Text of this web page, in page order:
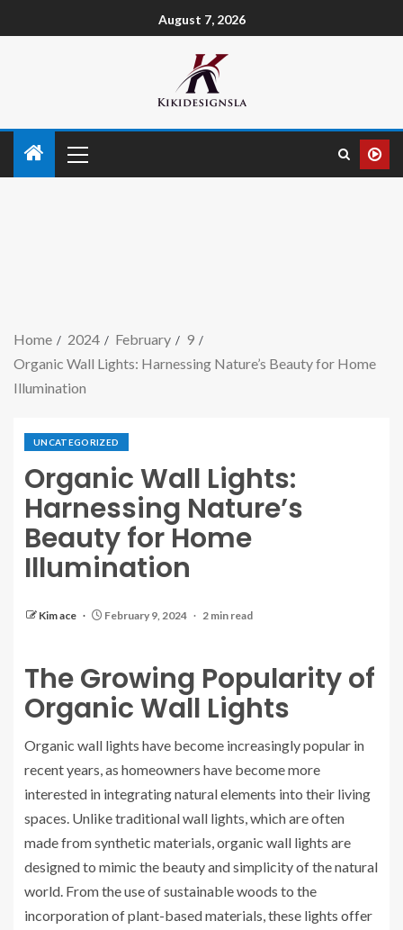
August 7, 2026
Home 2024 February
9
Organic Wall Lights: Harnessing Nature’s Beauty for Home
Illumination
UNCATEGORIZED
Organic Wall Lights:
Harnessing Nature’s
Beauty for Home
Illumination
Kim ace February 9, 2024 2 min read
The Growing Popularity of
Organic Wall Lights
Organic wall lights have become increasingly popular in
recent years, as homeowners have become more
interested in integrating natural elements into their living
spaces. Unlike traditional wall lights, which are often
made from synthetic materials, organic wall lights are
designed to mimic the beauty and simplicity of the natural
world. From the use of sustainable woods to the
incorporation of plant-based materials, these lights offer